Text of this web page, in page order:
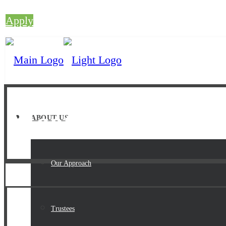
Apply
ABOUT US
Our Approach
Trustees
Meet The Team